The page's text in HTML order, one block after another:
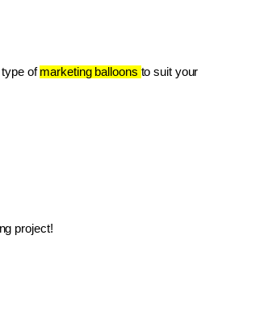
type of marketing balloons to suit your
project!